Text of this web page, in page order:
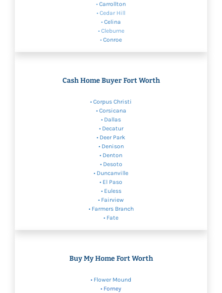
• Carrollton
• Cedar Hill
• Celina
• Cleburne
• Conroe
Cash Home Buyer Fort Worth
• Corpus Christi
• Corsicana
• Dallas
• Decatur
• Deer Park
• Denison
• Denton
• Desoto
• Duncanville
• El Paso
• Euless
• Fairview
• Farmers Branch
• Fate
Buy My Home Fort Worth
• Flower Mound
• Forney